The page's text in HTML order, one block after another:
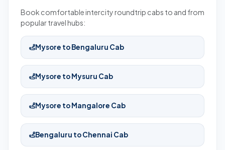
Book comfortable intercity roundtrip cabs to and from
popular travel hubs:
Mysore to Bengaluru Cab
Mysore to Mysuru Cab
Mysore to Mangalore Cab
Bengaluru to Chennai Cab